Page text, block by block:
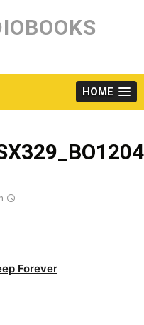
HOME
Forever